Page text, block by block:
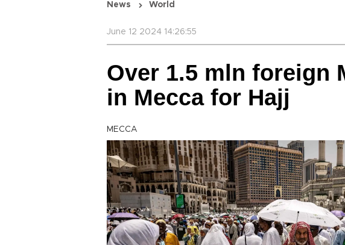
News World
June 12 2024 14:26:55
Over 1.5 mln foreign
in Mecca for Hajj
MECCA